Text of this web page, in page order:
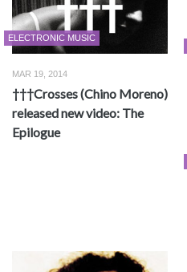
ELECTRONIC MUSIC
MAR 19, 2014
†††Crosses (Chino Moreno)
released new video: The
Epilogue